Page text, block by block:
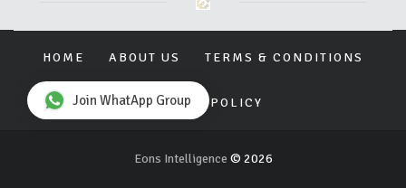
HOME ABOUT US TERMS & CONDITIONS
PRIVACY POLICY
Eons Intelligence © 2026
Join WhatApp Group